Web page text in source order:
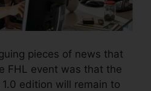
pieces of news that
FHL event was that the
edition will remain to